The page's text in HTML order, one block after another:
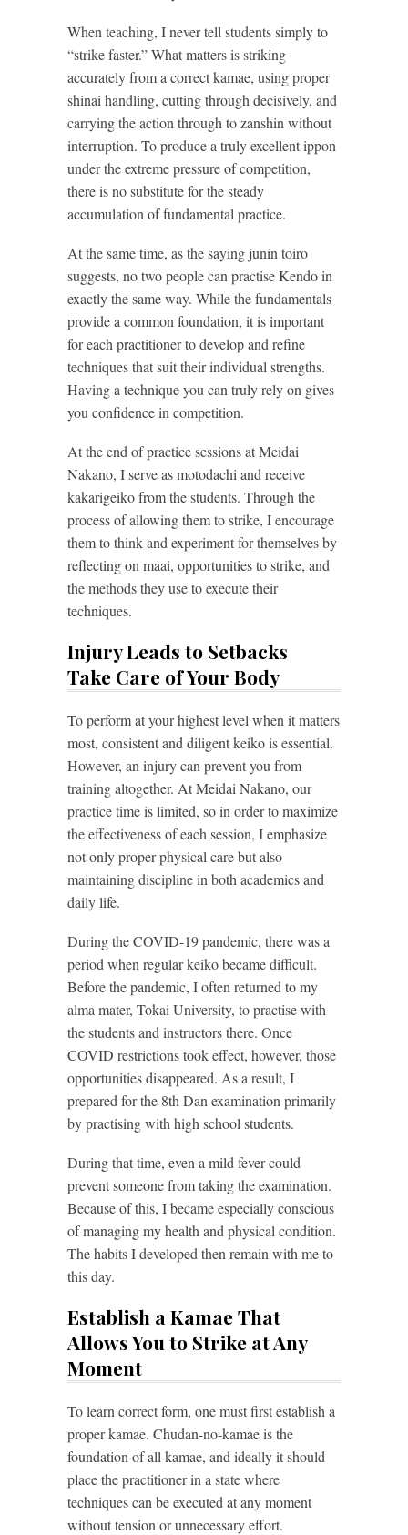
When teaching, I never tell students simply to
“strike faster.” What matters is striking
accurately from a correct kamae, using proper
shinai handling, cutting through decisively, and
carrying the action through to zanshin without
interruption. To produce a truly excellent ippon
under the extreme pressure of competition,
there is no substitute for the steady
accumulation of fundamental practice.
At the same time, as the saying junin toiro
suggests, no two people can practise Kendo in
exactly the same way. While the fundamentals
provide a common foundation, it is important
for each practitioner to develop and refine
techniques that suit their individual strengths.
Having a technique you can truly rely on gives
you confidence in competition.
At the end of practice sessions at Meidai
Nakano, I serve as motodachi and receive
kakarigeiko from the students. Through the
process of allowing them to strike, I encourage
them to think and experiment for themselves by
reflecting on maai, opportunities to strike, and
the methods they use to execute their
techniques.
Injury Leads to Setbacks
Take Care of Your Body
To perform at your highest level when it matters
most, consistent and diligent keiko is essential.
However, an injury can prevent you from
training altogether. At Meidai Nakano, our
practice time is limited, so in order to maximize
the effectiveness of each session, I emphasize
not only proper physical care but also
maintaining discipline in both academics and
daily life.
During the COVID-19 pandemic, there was a
period when regular keiko became difficult.
Before the pandemic, I often returned to my
alma mater, Tokai University, to practise with
the students and instructors there. Once
COVID restrictions took effect, however, those
opportunities disappeared. As a result, I
prepared for the 8th Dan examination primarily
by practising with high school students.
During that time, even a mild fever could
prevent someone from taking the examination.
Because of this, I became especially conscious
of managing my health and physical condition.
The habits I developed then remain with me to
this day.
Establish a Kamae That
Allows You to Strike at Any
Moment
To learn correct form, one must first establish a
proper kamae. Chudan-no-kamae is the
foundation of all kamae, and ideally it should
place the practitioner in a state where
techniques can be executed at any moment
without tension or unnecessary effort.